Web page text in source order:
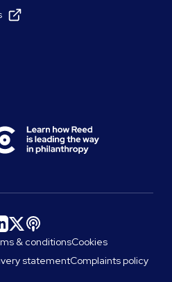
& conditionsCookies
statementComplaints policy